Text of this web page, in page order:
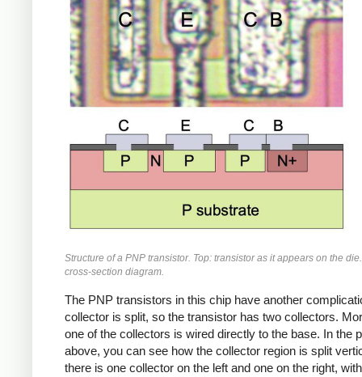
Structure of a PNP transistor. Top: transistor as it appears on the
cross-section diagram.
The PNP transistors in this chip have another
collector is split, so the transistor has two collectors.
one of the collectors is wired directly to the base. In the
above, you can see how the collector region is split
there is one collector on the left and one on the right,